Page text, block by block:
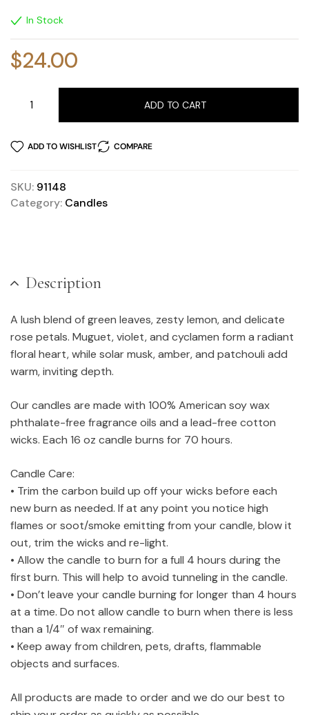
In Stock
$24.00
ADD TO CART
ADD TO WISHLIST COMPARE
SKU: 91148
Category: Candles
Description
A lush blend of green leaves, zesty lemon, and delicate
rose petals. Muguet, violet, and cyclamen form a radiant
floral heart, while solar musk, amber, and patchouli add
warm, inviting depth.
Our candles are made with 100% American soy wax
phthalate-free fragrance oils and a lead-free cotton
wicks. Each 16 oz candle burns for 70 hours.
Candle Care:
• Trim the carbon build up off your wicks before each
new burn as needed. If at any point you notice high
flames or soot/smoke emitting from your candle, blow it
out, trim the wicks and re-light.
• Allow the candle to burn for a full 4 hours during the
first burn. This will help to avoid tunneling in the candle.
• Don’t leave your candle burning for longer than 4 hours
at a time. Do not allow candle to burn when there is less
than a 1/4″ of wax remaining.
• Keep away from children, pets, drafts, flammable
objects and surfaces.
All products are made to order and we do our best to